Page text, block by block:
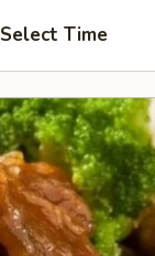
Select Time